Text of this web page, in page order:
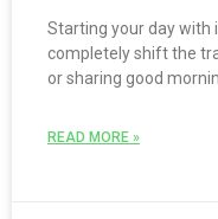
Starting your day with
completely shift the
or sharing good
READ MORE »